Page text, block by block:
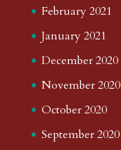
February 2021
January 2021
December 2020
November 2020
October 2020
September 2020